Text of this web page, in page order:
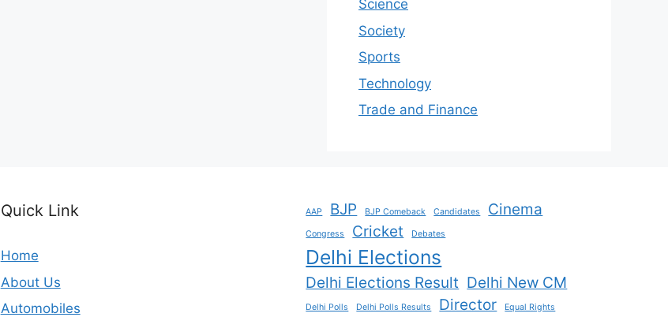
Science
Society
Sports
Technology
Trade and Finance
Quick Link
Home
About Us
Automobiles
AAP BJP BJP Comeback Candidates Cinema
Congress Cricket Debates
Delhi Elections
Delhi Elections Result Delhi New CM
Delhi Polls Delhi Polls Results Director Equal Rights